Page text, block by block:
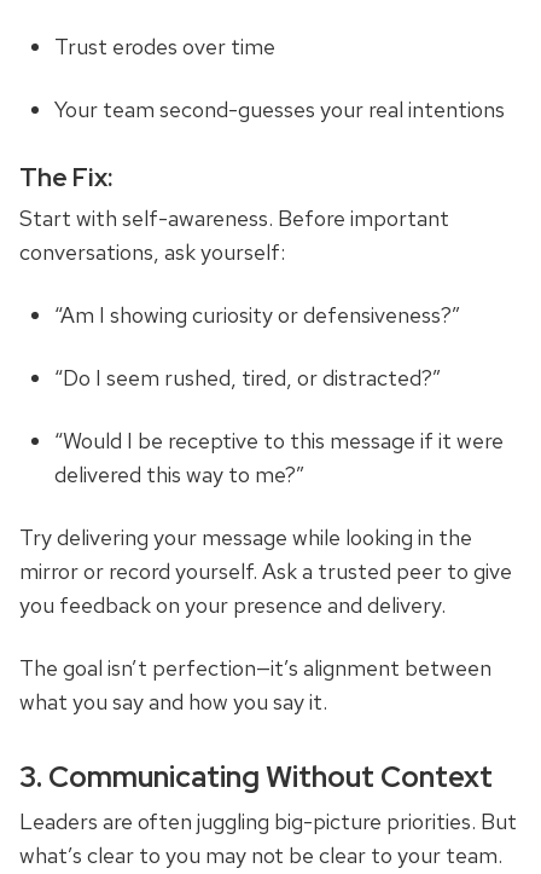
Trust erodes over time
Your team second-guesses your real intentions
The Fix:
Start with self-awareness. Before important
conversations, ask yourself:
“Am I showing curiosity or defensiveness?”
“Do I seem rushed, tired, or distracted?”
“Would I be receptive to this message if it were
delivered this way to me?”
Try delivering your message while looking in the
mirror or record yourself. Ask a trusted peer to give
you feedback on your presence and delivery.
The goal isn’t perfection—it’s alignment between
what you say and how you say it.
3. Communicating Without Context
Leaders are often juggling big-picture priorities. But
what’s clear to you may not be clear to your team.